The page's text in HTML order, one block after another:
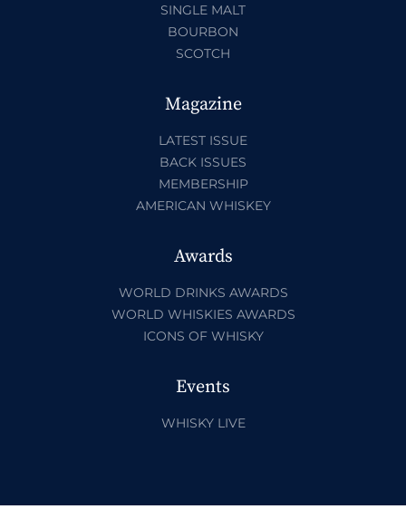
SINGLE MALT
BOURBON
SCOTCH
Magazine
LATEST ISSUE
BACK ISSUES
MEMBERSHIP
AMERICAN WHISKEY
Awards
WORLD DRINKS AWARDS
WORLD WHISKIES AWARDS
ICONS OF WHISKY
Events
WHISKY LIVE